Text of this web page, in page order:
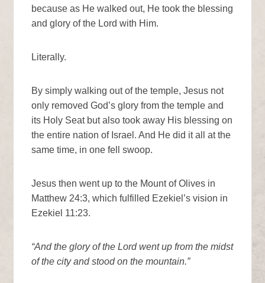
because as He walked out, He took the blessing
and glory of the Lord with Him.
Literally.
By simply walking out of the temple, Jesus not
only removed God’s glory from the temple and
its Holy Seat but also took away His blessing on
the entire nation of Israel. And He did it all at the
same time, in one fell swoop.
Jesus then went up to the Mount of Olives in
Matthew 24:3, which fulfilled Ezekiel’s vision in
Ezekiel 11:23.
“And the glory of the Lord went up from the midst
of the city and stood on the mountain.”